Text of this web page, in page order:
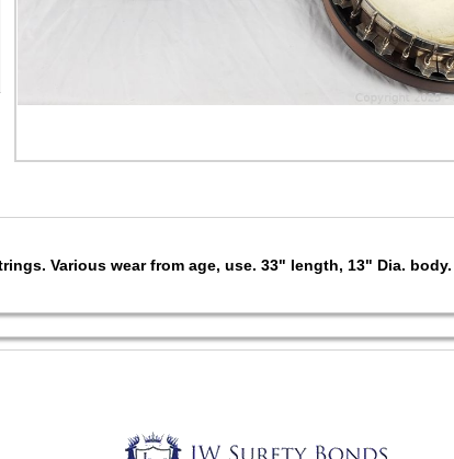
Various wear from age, use. 33" length, 13" Dia. body.